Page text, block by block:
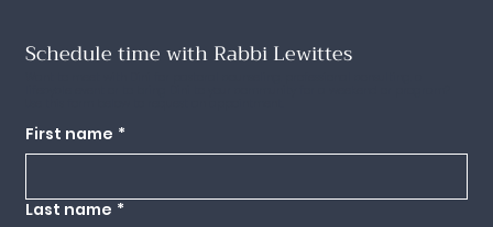
Schedule time with Rabbi Lewittes
First name *
Last name *